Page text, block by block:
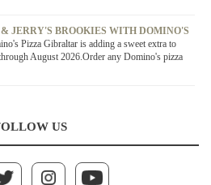
JERRY'S BROOKIES WITH DOMINO'S
Pizza Gibraltar is adding a sweet extra to
August 2026.Order any Domino's pizza
US